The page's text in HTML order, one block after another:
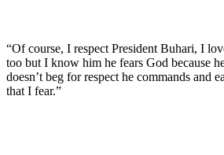
“Of course, I respect President Buhari, I
too but I know him he fears God because
doesn’t beg for respect he commands and
that I fear.”